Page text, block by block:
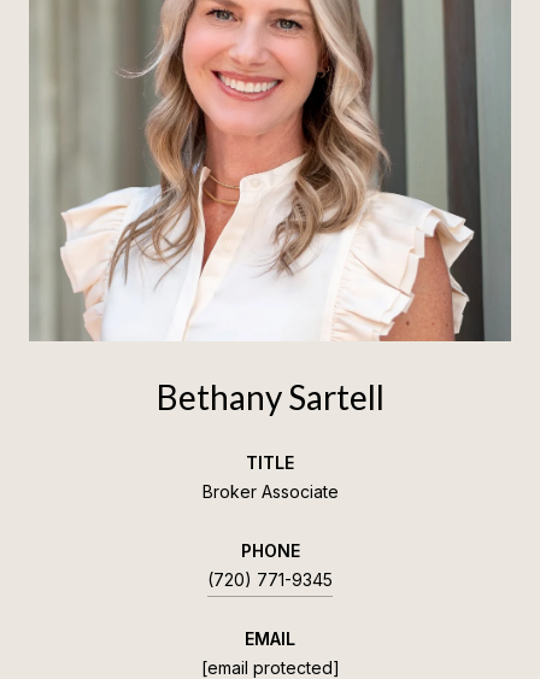
Bethany Sartell
TITLE
Broker Associate
PHONE
(720) 771-9345
EMAIL
[email protected]